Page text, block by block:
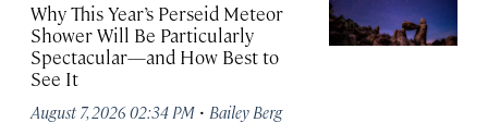
Why This Year’s Perseid Meteor
Shower Will Be Particularly
Spectacular—and How Best to
See It
August 7, 2026 02:34 PM · Bailey Berg